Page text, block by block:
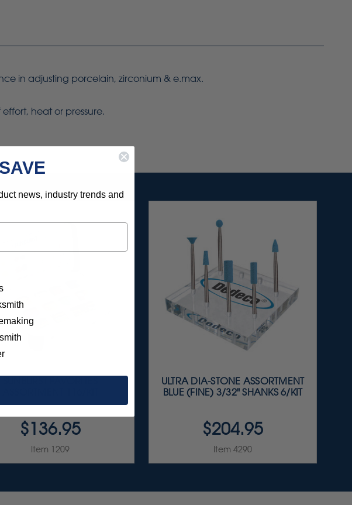
in adjusting porcelain, zirconium & e.max.
heat or pressure.
$136.95
Item 1209
ULTRA DIA-STONE ASSORTMENT
BLUE (FINE) 3/32" SHANKS 6/KIT
$204.95
Item 4290
news, industry trends and